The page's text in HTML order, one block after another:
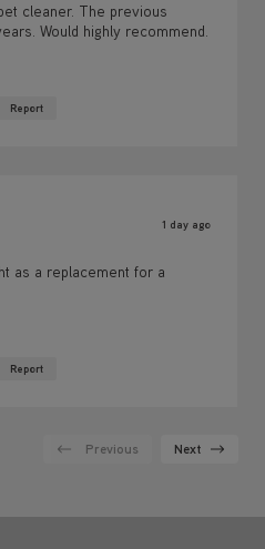
cleaner. The previous
Would highly recommend.
Report
1 day ago
as a replacement for a
Report
Previous Next